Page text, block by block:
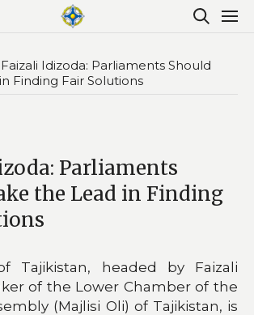
Faizali Idizoda: Parliaments Should
Finding Fair Solutions
Parliaments
the Lead in Finding
Tajikistan, headed by Faizali
of the Lower Chamber of the
(Majlisi Oli) of Tajikistan, is